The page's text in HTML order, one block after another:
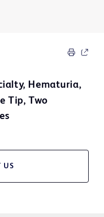
Hematuria,
Tip, Two
US